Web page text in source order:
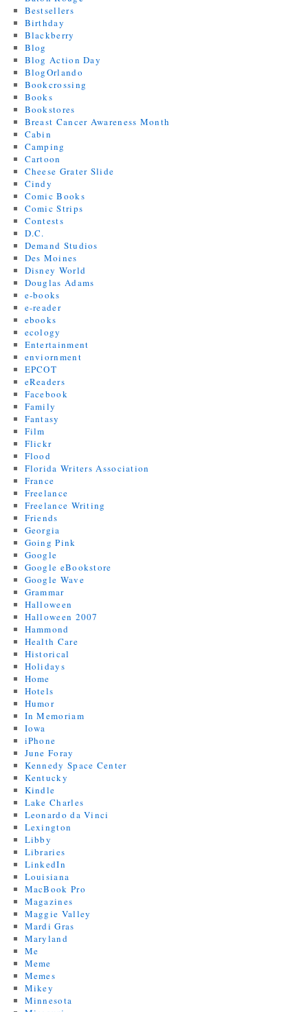
Bestsellers
Birthday
Blackberry
Blog
Blog Action Day
BlogOrlando
Bookcrossing
Books
Bookstores
Breast Cancer Awareness Month
Cabin
Camping
Cartoon
Cheese Grater Slide
Cindy
Comic Books
Comic Strips
Contests
D.C.
Demand Studios
Des Moines
Disney World
Douglas Adams
e-books
e-reader
ebooks
ecology
Entertainment
enviornment
EPCOT
eReaders
Facebook
Family
Fantasy
Film
Flickr
Flood
Florida Writers Association
France
Freelance
Freelance Writing
Friends
Georgia
Going Pink
Google
Google eBookstore
Google Wave
Grammar
Halloween
Halloween 2007
Hammond
Health Care
Historical
Holidays
Home
Hotels
Humor
In Memoriam
Iowa
iPhone
June Foray
Kennedy Space Center
Kentucky
Kindle
Lake Charles
Leonardo da Vinci
Lexington
Libby
Libraries
LinkedIn
Louisiana
MacBook Pro
Magazines
Maggie Valley
Mardi Gras
Maryland
Me
Meme
Memes
Mikey
Minnesota